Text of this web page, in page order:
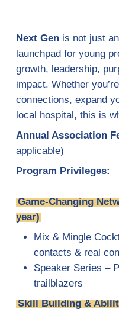
Next Genis not just
launchpad for young
growth, leadership,
impact. Whether
connections, expand
local hospital, this is
Annual Association
applicable)
Program Privileges:
Game-Changing
year)
Mix & Mingle
contacts & real
Speaker Series –
trailblazers
Skill Building &